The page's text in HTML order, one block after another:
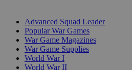
Advanced Squad Leader
Popular War Games
War Game Magazines
War Game Supplies
World War I
World War II